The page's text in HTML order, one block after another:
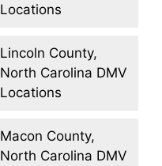
Locations
Lincoln County,
North Carolina DMV
Locations
Macon County,
North Carolina DMV